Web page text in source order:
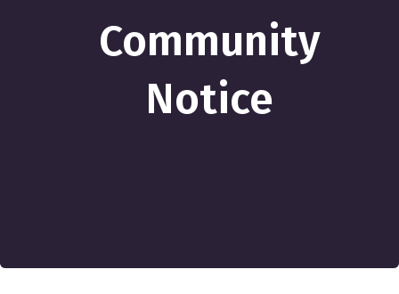
Community
Notice